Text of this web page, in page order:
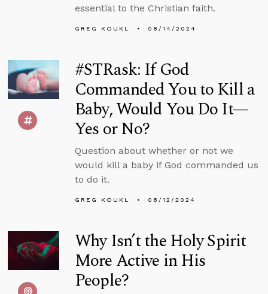
essential to the Christian faith.
GREG KOUKL 08/14/2024
#STRask: If God
Commanded You to Kill a
Baby, Would You Do It—
Yes or No?
Question about whether or not we
would kill a baby if God commanded us
to do it.
GREG KOUKL 08/12/2024
Why Isn’t the Holy Spirit
More Active in His
People?